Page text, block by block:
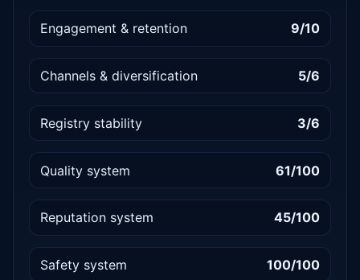
Engagement & retention 9/10
Channels & diversification 5/6
Registry stability 3/6
Quality system 61/100
Reputation system 45/100
Safety system 100/100